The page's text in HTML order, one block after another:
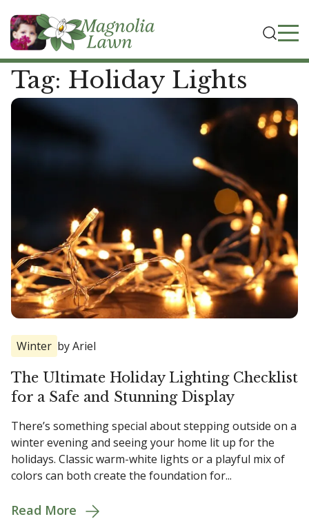
Tag: Holiday Lights
Winter by Ariel
The Ultimate Holiday Lighting Checklist
for a Safe and Stunning Display
There’s something special about stepping outside on a
winter evening and seeing your home lit up for the
holidays. Classic warm-white lights or a playful mix of
colors can both create the foundation for...
Read More